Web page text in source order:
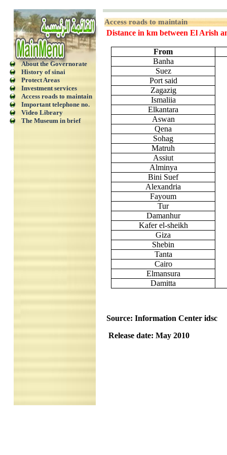
About the Governorate
History of sinai
Protect Areas
Investment services
Access roads to maintain
Important telephone no.
Video Library
The Museum in brief
Access roads to maintain
Distance in km between El Arish
From
Banha
Suez
Port said
Zagazig
Ismaliia
Elkantara
Aswan
Qena
Sohag
Matruh
Assiut
Alminya
Bini Suef
Alexandria
Fayoum
Tur
Damanhur
Kafer el-sheikh
Giza
Shebin
Tanta
Cairo
Elmansura
Damitta
Source: Information Center idsc
Release date: May 2010